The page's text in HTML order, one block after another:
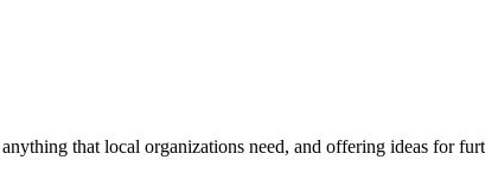
that local organizations need, and offering ideas for